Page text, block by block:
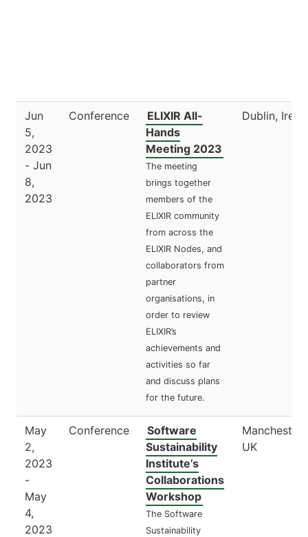
Jun
5,
2023
- Jun
8,
2023
Conference
ELIXIR All-
Hands
Meeting 2023
The meeting
brings together
members of the
ELIXIR community
from across the
ELIXIR Nodes, and
collaborators from
partner
organisations, in
order to review
ELIXIR’s
achievements and
activities so far
and discuss plans
for the future.
Dublin,
May
2,
2023
-
May
4,
2023
Conference
Software
Sustainability
Institute’s
Collaborations
Workshop
The Software
Sustainability
Manchester,
UK